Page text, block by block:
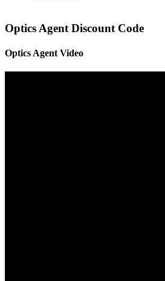
Optics Agent Discount Code
Optics Agent Video